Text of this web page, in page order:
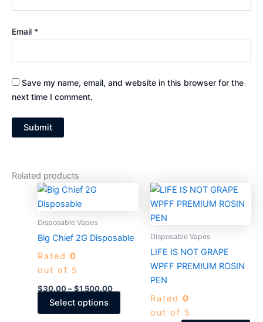
Email *
Save my name, email, and website in this browser for the
next time I comment.
Related products
Disposable Vapes
Big Chief 2G Disposable​
Rated 0
out of 5
$30.00 – $1,500.00
Select options
product
chosen
Disposable Vapes
LIFE IS NOT GRAPE
WPFF PREMIUM ROSIN
PEN
Rated 0
out of 5